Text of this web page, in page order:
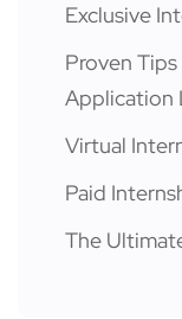
Exclusive
Proven
Application
Virtual
Paid
The